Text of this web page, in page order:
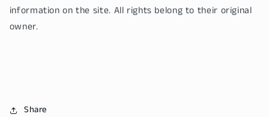
information on the site. All rights belong to their original
owner.
Share